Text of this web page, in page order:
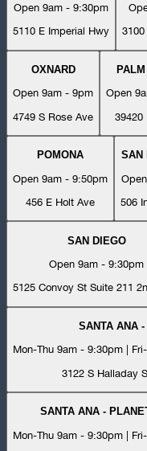
Open 9am - 9:30pm
5110 E Imperial Hwy
OXNARD
Open 9am - 9pm
4749 S Rose Ave
Open
39420
POMONA
Open 9am - 9:50pm
456 E Holt Ave
SAN
506
SAN DIEGO
Open 9am - 9:30pm
5125 Convoy St Suite 211
SANTA ANA -
Mon-Thu 9am - 9:30pm |
3122 S Halladay
SANTA ANA -
Mon-Thu 9am - 9:30pm |